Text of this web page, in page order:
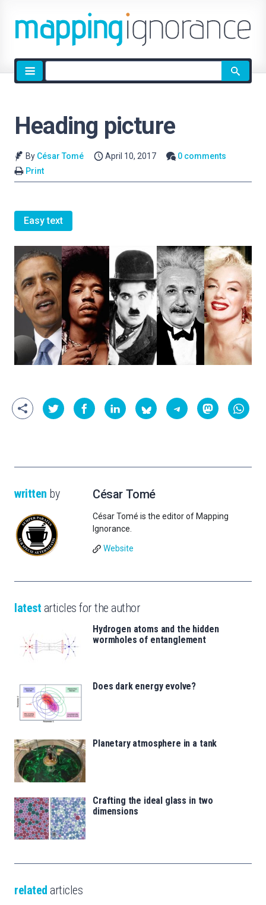
Site
search
Heading picture
By César Tomé April 10, 2017
0 comments
Print
Easy text
written by César Tomé
César Tomé is the editor of Mapping
Ignorance.
Website
latest articles for the author
Hydrogen atoms and the hidden
wormholes of entanglement
Does dark energy evolve?
Planetary atmosphere in a tank
Crafting the ideal glass in two
dimensions
related articles